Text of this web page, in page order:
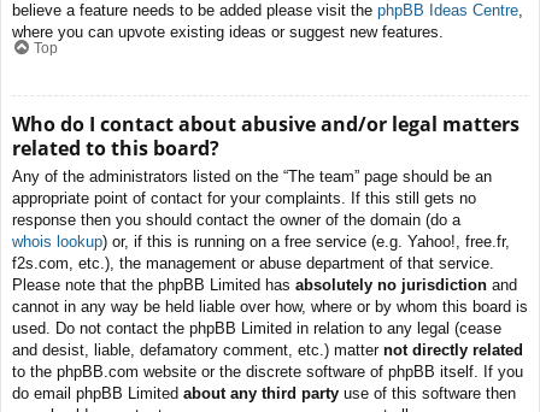
believe a feature needs to be added please visit the phpBB Ideas Centre
where you can upvote existing ideas or suggest new features.
Top
Who do I contact about abusive and/or legal matters
related to this board?
Any of the administrators listed on the “The team” page should be an
appropriate point of contact for your complaints. If this still gets no
response then you should contact the owner of the domain (do a
whois lookup) or, if this is running on a free service (e.g. Yahoo!, free.fr,
f2s.com, etc.), the management or abuse department of that service.
Please note that the phpBB Limited has absolutely no jurisdiction and
cannot in any way be held liable over how, where or by whom this board is
used. Do not contact the phpBB Limited in relation to any legal (cease
and desist, liable, defamatory comment, etc.) matter not directly related
to the phpBB.com website or the discrete software of phpBB itself. If you
do email phpBB Limited about any third party use of this software then